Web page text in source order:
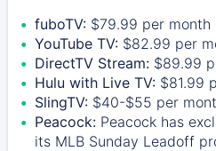
fuboTV: $79.99 per month
YouTube TV: $82.99 per
DirectTV Stream: $89.99
Hulu with Live TV: $81.99
SlingTV: $40-$55 per
Peacock: Peacock has
its MLB Sunday Leadoff